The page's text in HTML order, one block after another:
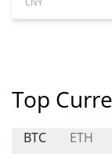
Top
BTC ETH